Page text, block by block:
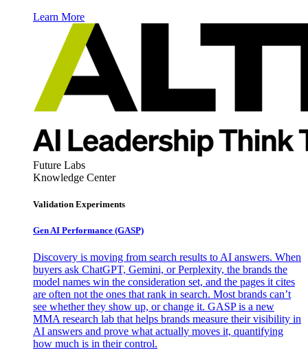
Learn More
Future Labs
Knowledge Center
Validation Experiments
Gen AI Performance (GASP)
Discovery is moving from search results to AI answers. When
buyers ask ChatGPT, Gemini, or Perplexity, the brands the
model names win the consideration set, and the pages it cites
are often not the ones that rank in search. Most brands can’t
see whether they show up, or change it. GASP is a new
MMA research lab that helps brands measure their visibility in
AI answers and prove what actually moves it, quantifying
how much is in their control.